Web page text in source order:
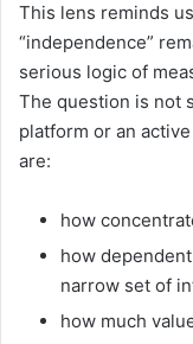
This lens reminds
“independence”
serious logic of
The question is not
platform or an
are:
how
how
narrow set of
how much